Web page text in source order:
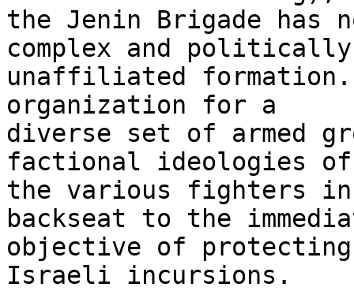
the Jenin Brigade has
complex and politically
unaffiliated
organization for a
diverse set of armed
factional ideologies of
the various fighters in
backseat to the
objective of
Israeli incursions.